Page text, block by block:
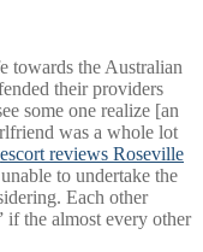
towards the Australian
their providers
some one realize [an
was a whole lot
escort reviews Roseville
to undertake the
Each other
if the almost every other